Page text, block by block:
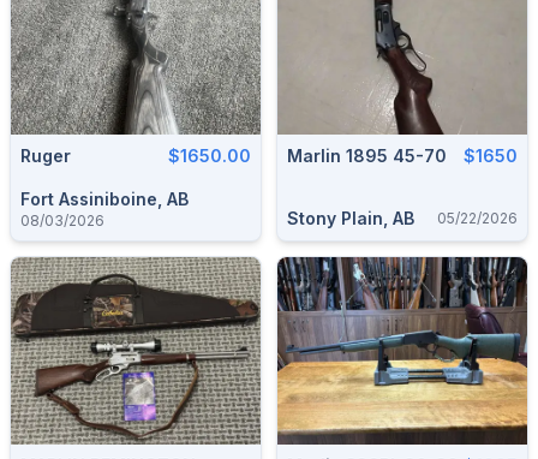
Ruger $1650.00
Fort Assiniboine, AB
08/03/2026
Marlin 1895 45-70 $1650
Stony Plain, AB 05/22/2026